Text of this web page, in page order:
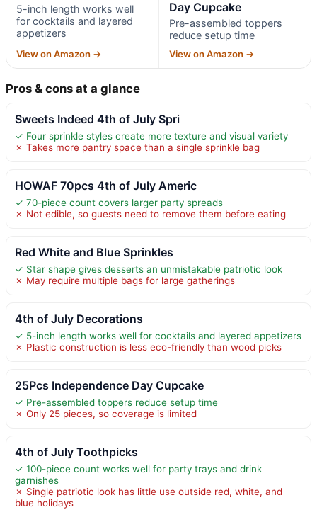
5-inch length works well
for cocktails and layered
appetizers
View on Amazon →
Day Cupcake
Pre-assembled toppers
reduce setup time
View on Amazon →
Pros & cons at a glance
Sweets Indeed 4th of July Spri
✓ Four sprinkle styles create more texture and visual variety
✗ Takes more pantry space than a single sprinkle bag
HOWAF 70pcs 4th of July Americ
✓ 70-piece count covers larger party spreads
✗ Not edible, so guests need to remove them before eating
Red White and Blue Sprinkles
✓ Star shape gives desserts an unmistakable patriotic look
✗ May require multiple bags for large gatherings
4th of July Decorations
✓ 5-inch length works well for cocktails and layered appetizers
✗ Plastic construction is less eco-friendly than wood picks
25Pcs Independence Day Cupcake
✓ Pre-assembled toppers reduce setup time
✗ Only 25 pieces, so coverage is limited
4th of July Toothpicks
✓ 100-piece count works well for party trays and drink
garnishes
✗ Single patriotic look has little use outside red, white, and
blue holidays